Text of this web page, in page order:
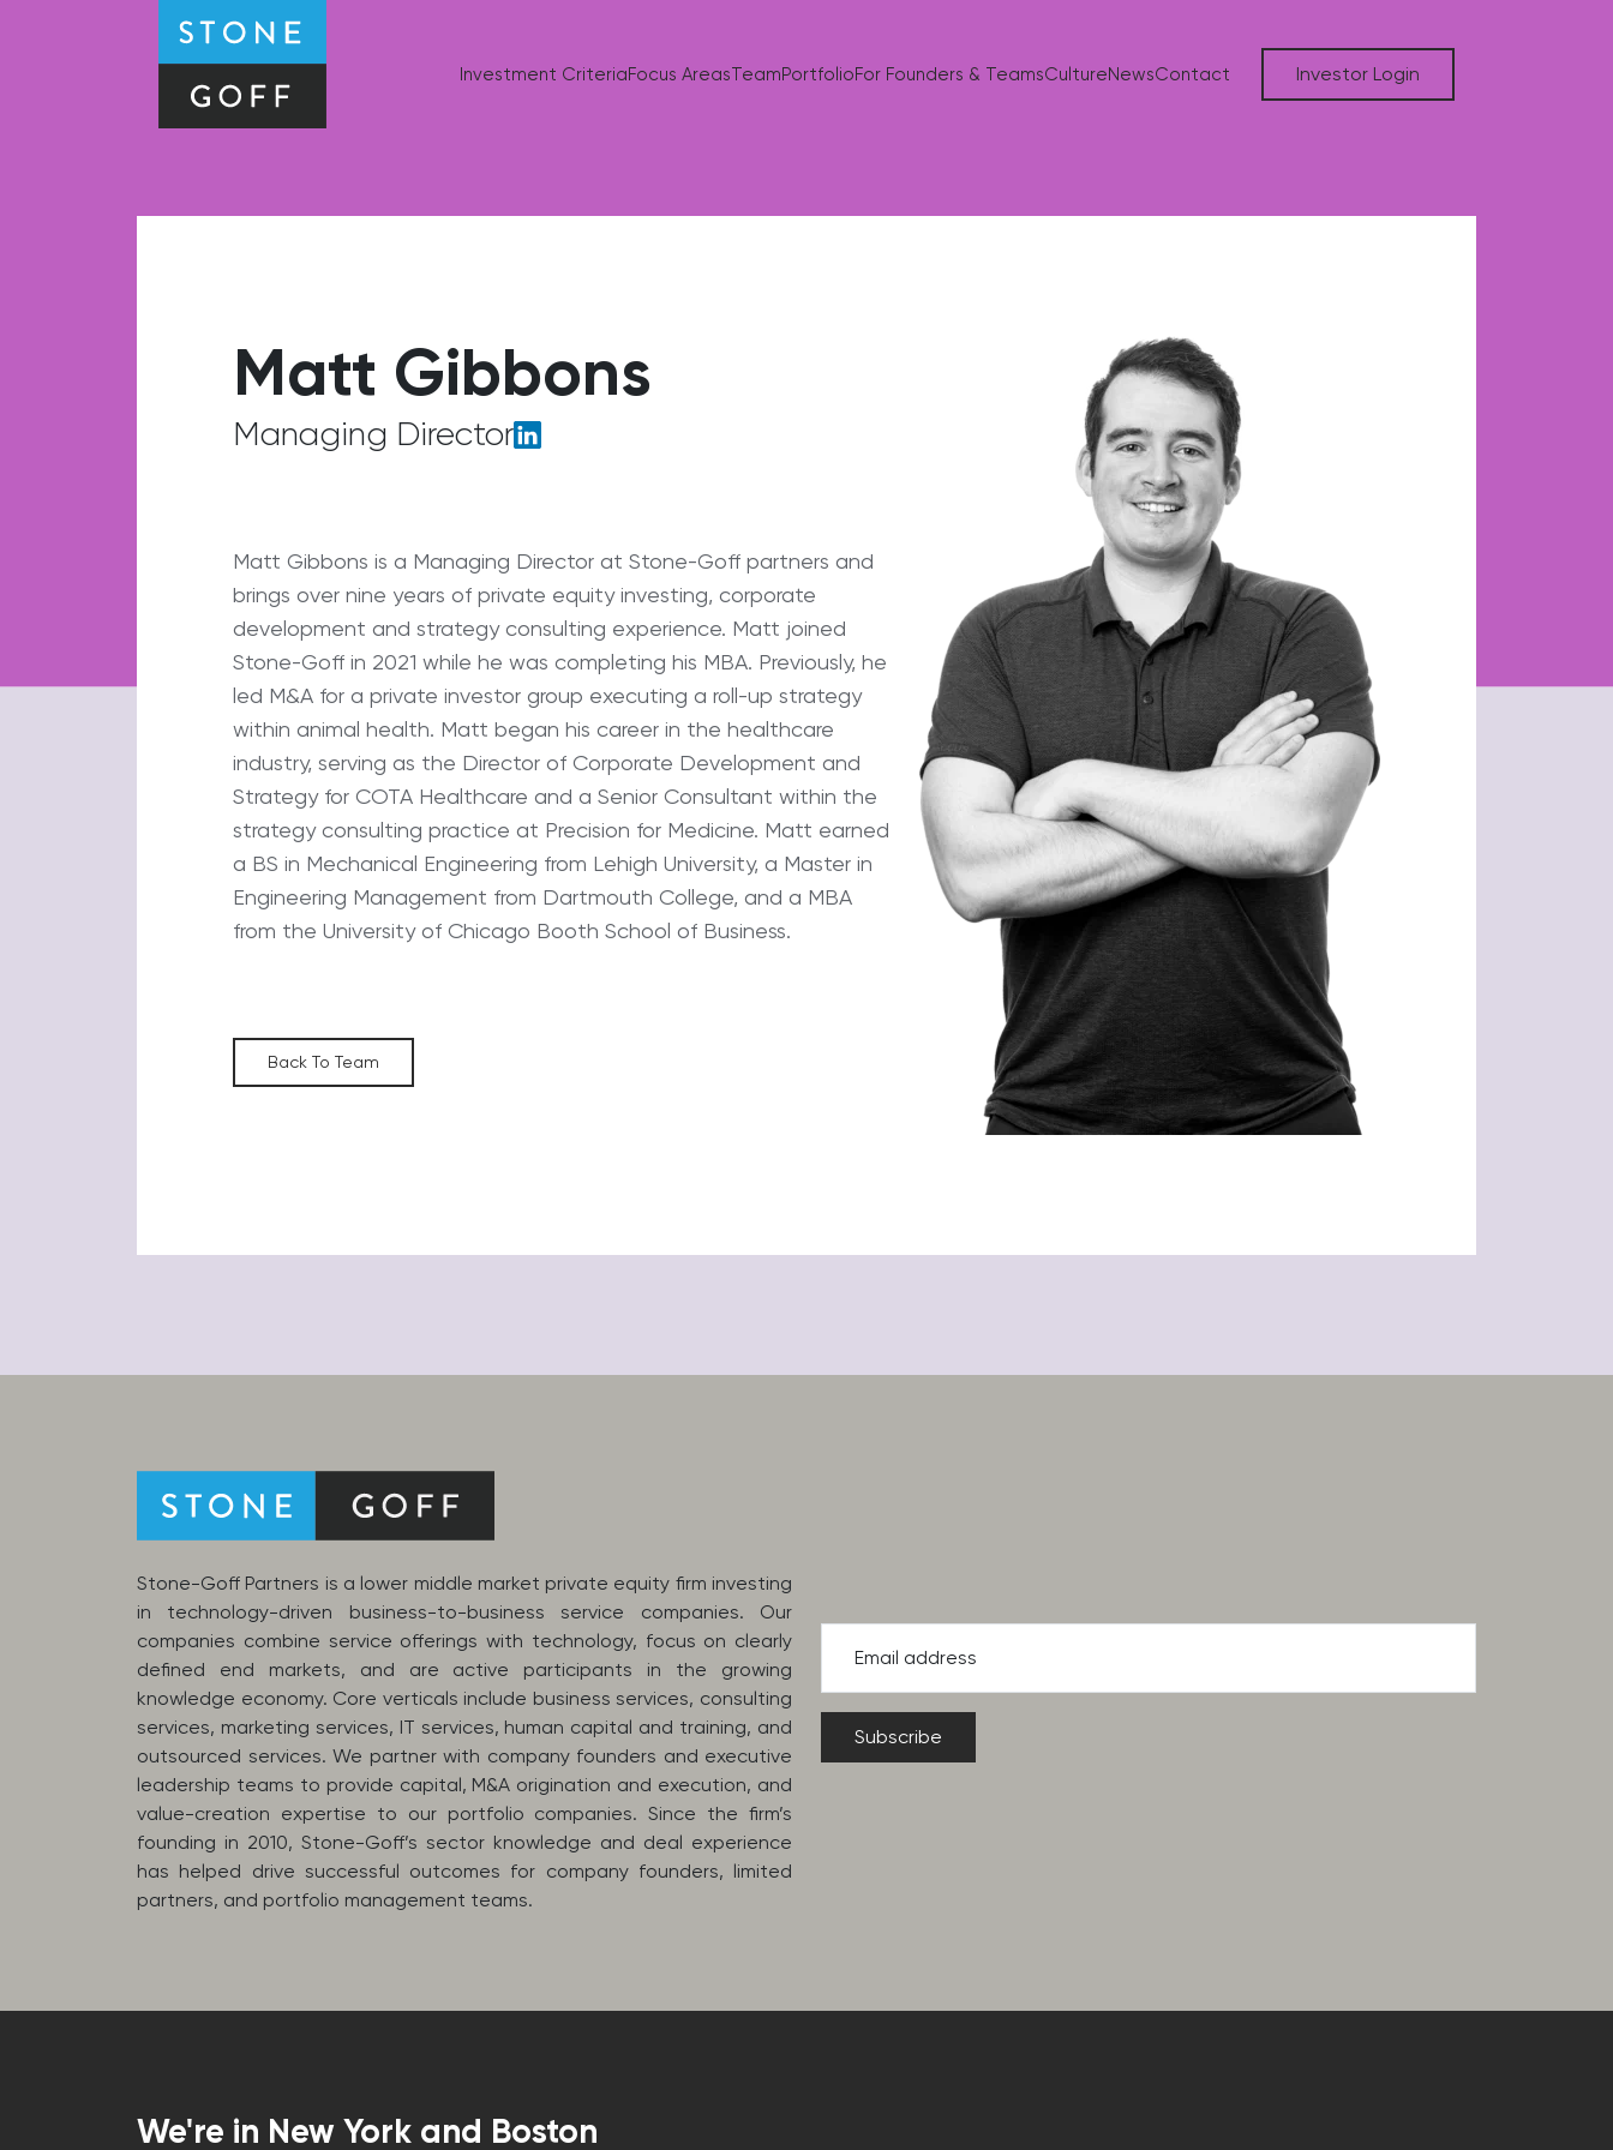
Stone-Goff Partners
Investment CriteriaFocus AreasTeamPortfolioFor Founders & TeamsCultureNewsContact Investor Login
Matt Gibbons
Managing Director
Matt Gibbons is a Managing Director at Stone-Goff partners and
brings over nine years of private equity investing, corporate
development and strategy consulting experience. Matt joined
Stone-Goff in 2021 while he was completing his MBA. Previously, he
led M&A for a private investor group executing a roll-up strategy
within animal health. Matt began his career in the healthcare
industry, serving as the Director of Corporate Development and
Strategy for COTA Healthcare and a Senior Consultant within the
strategy consulting practice at Precision for Medicine. Matt earned
a BS in Mechanical Engineering from Lehigh University, a Master in
Engineering Management from Dartmouth College, and a MBA
from the University of Chicago Booth School of Business.
Back To Team
Stone-Goff Partners is a lower middle market private equity firm investing
in technology-driven business-to-business service companies. Our
companies combine service offerings with technology, focus on clearly
defined end markets, and are active participants in the growing
knowledge economy. Core verticals include business services, consulting
services, marketing services, IT services, human capital and training, and
outsourced services. We partner with company founders and executive
leadership teams to provide capital, M&A origination and execution, and
value-creation expertise to our portfolio companies. Since the firm’s
founding in 2010, Stone-Goff’s sector knowledge and deal experience
has helped drive successful outcomes for company founders, limited
partners, and portfolio management teams.
Email address
We're in New York and Boston